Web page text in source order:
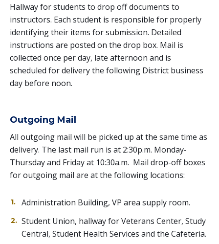
Hallway for students to drop off documents to
instructors. Each student is responsible for properly
identifying their items for submission. Detailed
instructions are posted on the drop box. Mail is
collected once per day, late afternoon and is
scheduled for delivery the following District business
day before noon.
Outgoing Mail
All outgoing mail will be picked up at the same time as
delivery. The last mail run is at 2:30p.m. Monday-
Thursday and Friday at 10:30a.m. Mail drop-off boxes
for outgoing mail are at the following locations:
Administration Building, VP area supply room.
Student Union, hallway for Veterans Center, Study
Central, Student Health Services and the Cafeteria.